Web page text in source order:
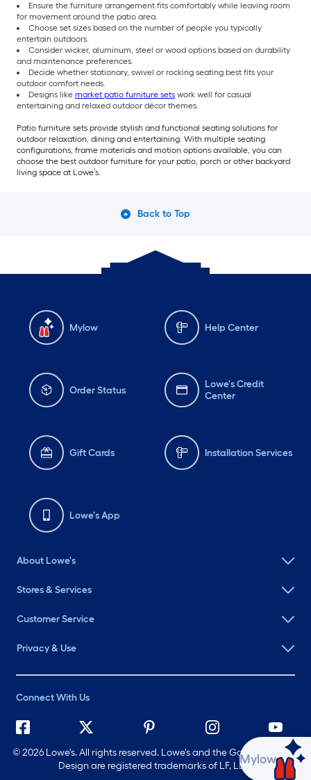
Ensure the furniture arrangement fits comfortably while leaving room
for movement around the patio area.
Choose set sizes based on the number of people you typically
entertain outdoors.
Consider wicker, aluminum, steel or wood options based on durability
and maintenance preferences.
Decide whether stationary, swivel or rocking seating best fits your
outdoor comfort needs.
Designs like market patio furniture sets work well for casual
entertaining and relaxed outdoor décor themes.
Patio furniture sets provide stylish and functional seating solutions for
outdoor relaxation, dining and entertaining. With multiple seating
configurations, frame materials and motion options available, you can
choose the best outdoor furniture for your patio, porch or other backyard
living space at Lowe’s.
Back to Top
Mylow Help Center
Order Status
Lowe's Credit
Center
Gift Cards Installation Services
Lowe's App
About Lowe's
Stores & Services
Customer Service
Privacy & Use
Connect With Us
©2026 Lowe's. All rights reserved. Lowe's and the Gable Mansard
Design are registered trademarks of LF, LLC.
Ask Mylow